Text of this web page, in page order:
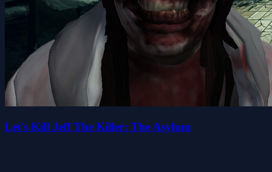
Let's Kill Jeff The Killer: The Asylum